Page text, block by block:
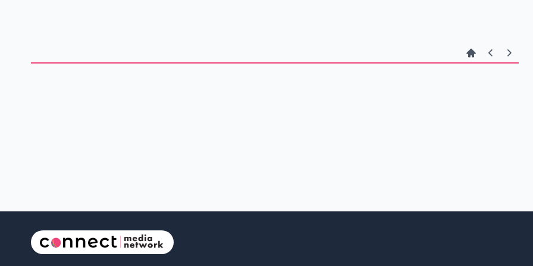
registered yet, but the party has announced that Darcy